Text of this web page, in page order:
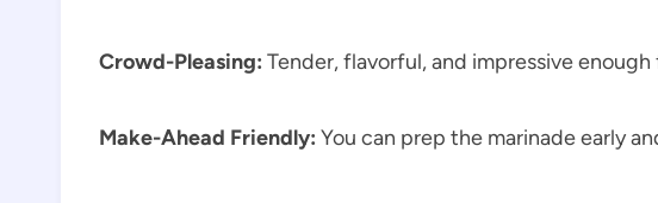
Crowd-Pleasing: Tender, flavorful, and impressive enough
Make-Ahead Friendly: You can prep the marinade early